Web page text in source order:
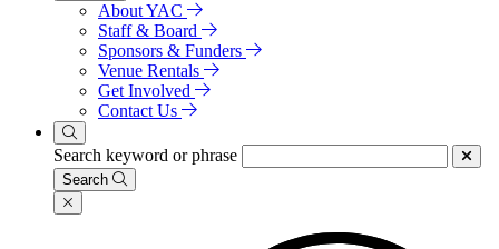
About YAC
Staff & Board
Sponsors & Funders
Venue Rentals
Get Involved
Contact Us
Search keyword or phrase
Search